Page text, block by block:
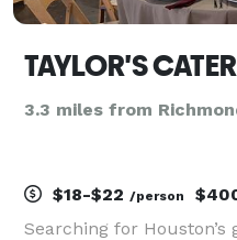
TAYLOR'S
3.3 miles from
$18-$22 /person
Searching for